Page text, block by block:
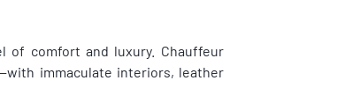
of comfort and luxury. Chauffeur
immaculate interiors, leather